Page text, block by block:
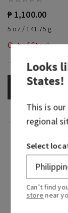
₱ 1,100.00
5 oz / 141.75 g
Out of Stock
OUT OF
What it
a strenuous
Fragrance
Looks
States!
This is our
regional
Select
Can’t find
store near